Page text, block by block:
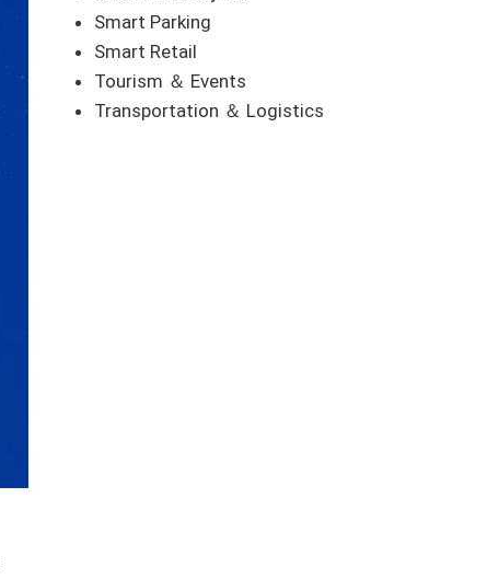
Smart Parking
Smart Retail
Tourism ＆ Events
Transportation ＆ Logistics